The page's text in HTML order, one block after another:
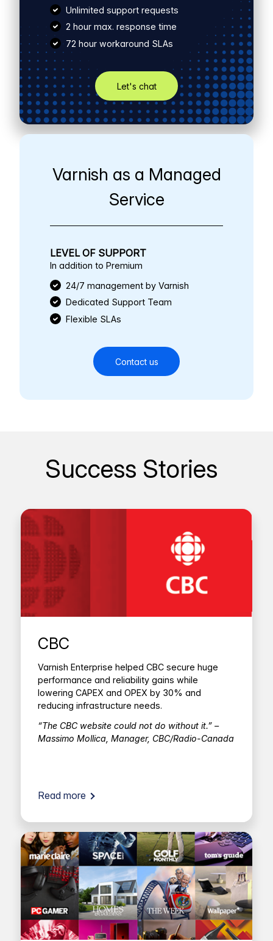
Unlimited support requests
2 hour max. response time
72 hour workaround SLAs
Let's chat
Varnish as a Managed
Service
LEVEL OF SUPPORT
In addition to Premium
24/7 management by Varnish
Dedicated Support Team
Flexible SLAs
Contact us
Success Stories
CBC
Varnish Enterprise helped CBC secure huge
performance and reliability gains while
lowering CAPEX and OPEX by 30% and
reducing infrastructure needs.
“The CBC website could not do without it.” –
Massimo Mollica, Manager, CBC/Radio-Canada
Read more